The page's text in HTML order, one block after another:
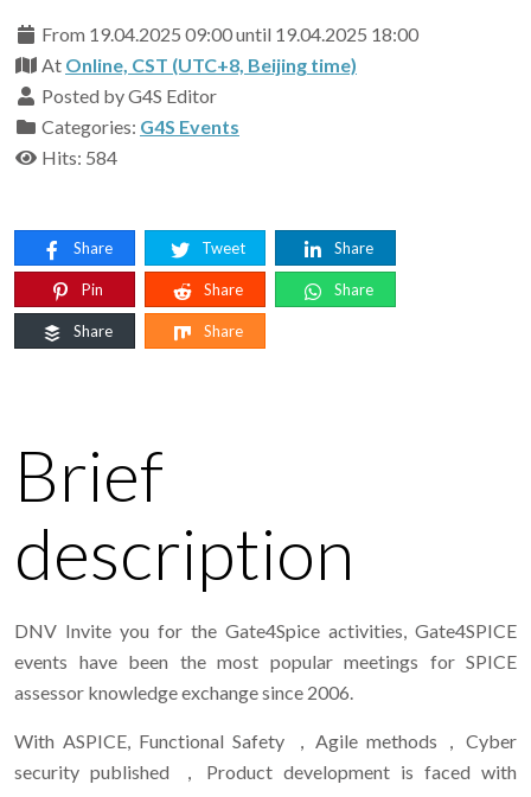
From 19.04.2025 09:00 until 19.04.2025 18:00
At Online, CST (UTC+8, Beijing time)
Posted by G4S Editor
Categories: G4S Events
Hits: 584
Share Tweet Share
Pin Share Share
Share Share
Brief
description
DNV Invite you for the Gate4Spice activities, Gate4SPICE
events have been the most popular meetings for SPICE
assessor knowledge exchange since 2006.
With ASPICE, Functional Safety ，Agile methods，Cyber
security published ，Product development is faced with